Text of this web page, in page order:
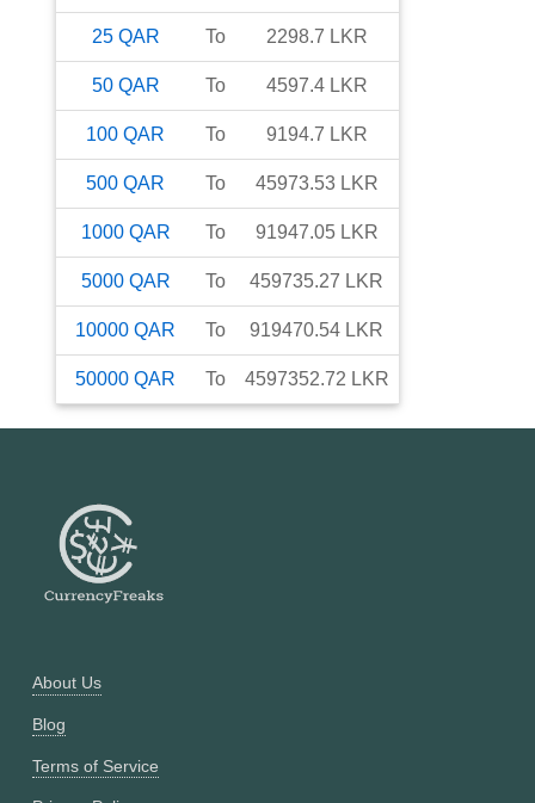
25 QAR To 2298.7 LKR
50 QAR To 4597.4 LKR
100 QAR To 9194.7 LKR
500 QAR To 45973.53 LKR
1000 QAR To 91947.05 LKR
5000 QAR To 459735.27 LKR
10000 QAR To 919470.54 LKR
50000 QAR To 4597352.72 LKR
About Us
Blog
Terms of Service